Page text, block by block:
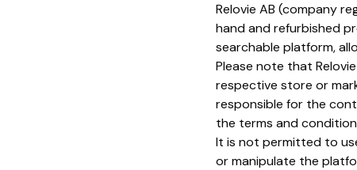
Relovie AB (company
hand and refurbished
searchable platform,
Please note that
respective store or
responsible for the
the terms and
It is not permitted to
or manipulate the